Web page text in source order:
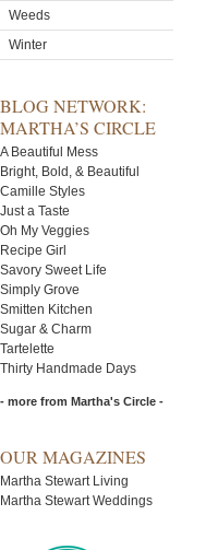
Weeds
Winter
BLOG NETWORK:
MARTHA’S CIRCLE
A Beautiful Mess
Bright, Bold, & Beautiful
Camille Styles
Just a Taste
Oh My Veggies
Recipe Girl
Savory Sweet Life
Simply Grove
Smitten Kitchen
Sugar & Charm
Tartelette
Thirty Handmade Days
- more from Martha's Circle -
OUR MAGAZINES
Martha Stewart Living
Martha Stewart Weddings